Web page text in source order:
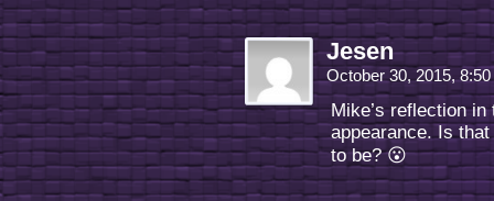
Jesen
October 30, 2015,
Mike’s reflection
appearance. Is
to be? 😮